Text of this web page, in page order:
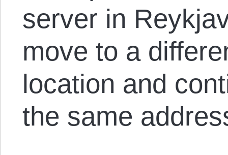
server in
move to a
location and
the same